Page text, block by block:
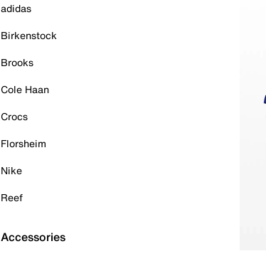
adidas
Birkenstock
Brooks
Cole Haan
Crocs
Florsheim
Nike
Reef
Accessories